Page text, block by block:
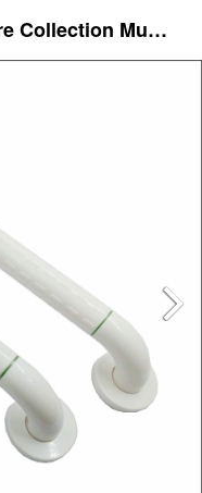
Polo Hardware Collection Mumbai